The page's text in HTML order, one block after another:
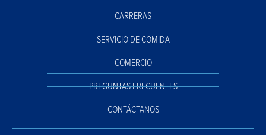
CARRERAS
SERVICIO DE COMIDA
COMERCIO
PREGUNTAS FRECUENTES
CONTÁCTANOS